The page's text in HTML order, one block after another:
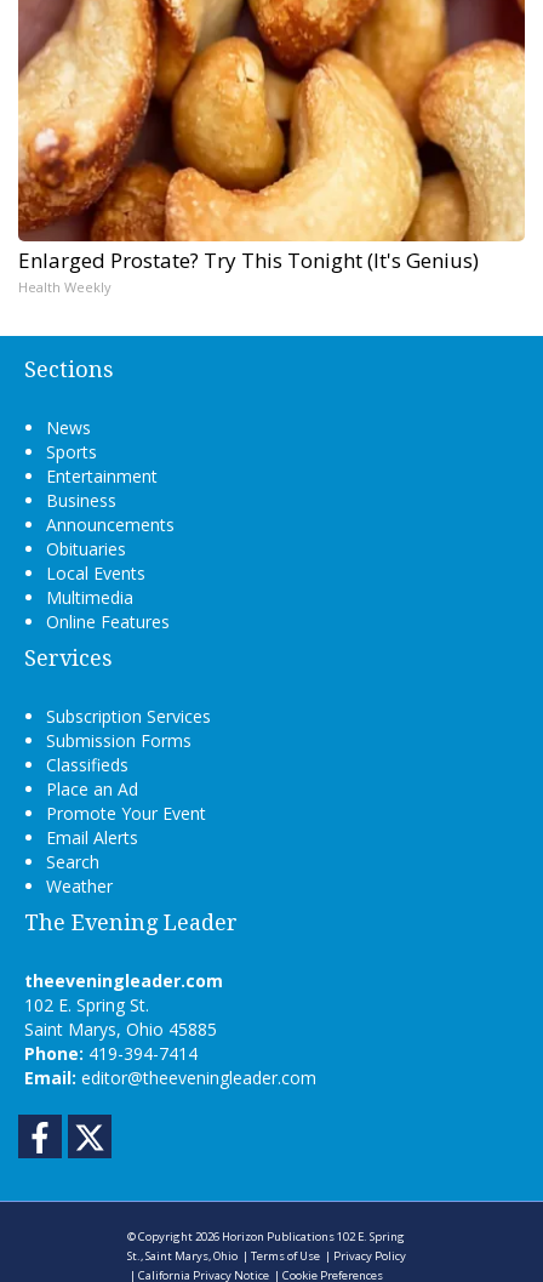
Enlarged Prostate? Try This Tonight (It's Genius)
Health Weekly
Sections
News
Sports
Entertainment
Business
Announcements
Obituaries
Local Events
Multimedia
Online Features
Services
Subscription Services
Submission Forms
Classifieds
Place an Ad
Promote Your Event
Email Alerts
Search
Weather
The Evening Leader
theeveningleader.com
102 E. Spring St.
Saint Marys, Ohio 45885
Phone: 419-394-7414
Email: editor@theeveningleader.com
Facebook
© Copyright 2026 Horizon Publications102 E. Spring
St., Saint Marys, Ohio |Terms of Use | Privacy Policy
|California Privacy Notice |Cookie Preferences